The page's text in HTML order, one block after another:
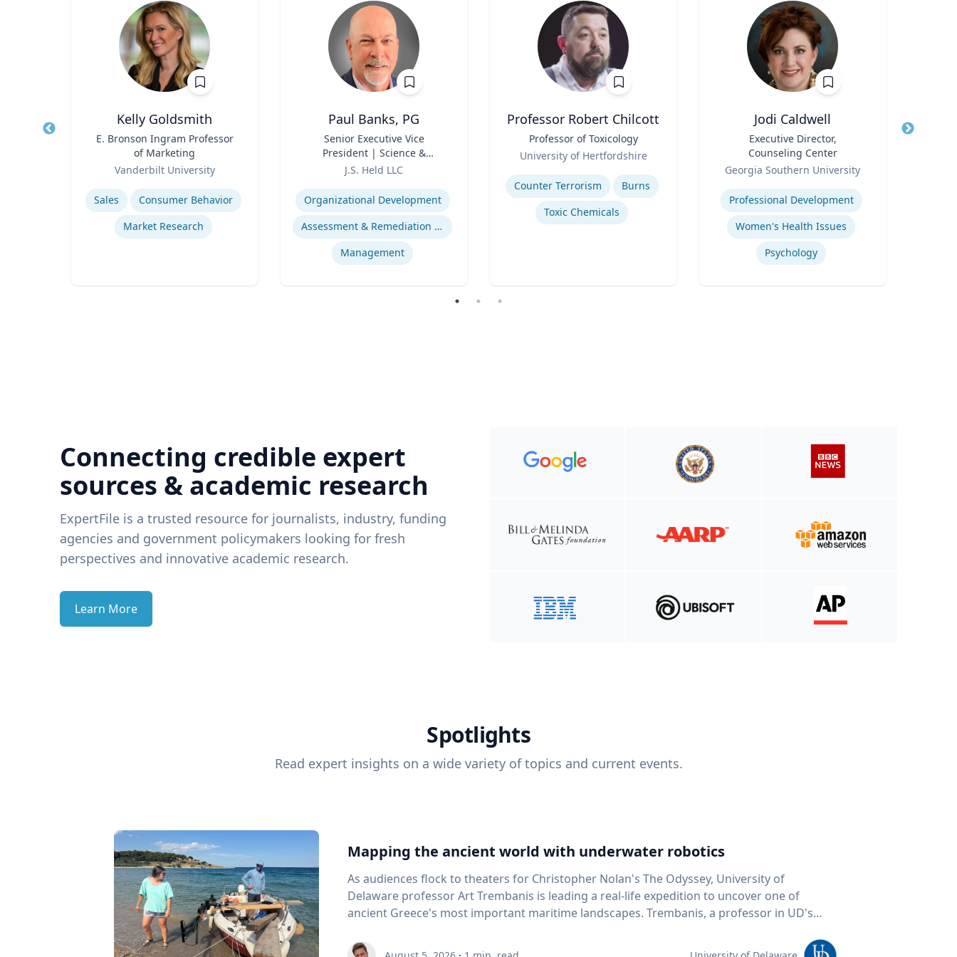
Kelly Goldsmith
E. Bronson Ingram Professor
of Marketing
Vanderbilt University
Expertise
Sales
Consumer Behavior
Market Research
Paul Banks, PG
Senior Executive Vice
President | Science &
Technology Division Leader
J.S. Held LLC
Expertise
Organizational Development
Assessment & Remediation Program
Management
Professor Robert Chilcott
Professor of Toxicology
University of Hertfordshire
Expertise
Counter Terrorism
Burns
Toxic Chemicals
Jodi Caldwell
Executive Director,
Counseling Center
Georgia Southern University
Expertise
Professional Development
Women's Health Issues
Psychology
Title
Connecting credible expert
sources & academic research
ExpertFile is a trusted resource for journalists, industry, funding
agencies and government policymakers looking for fresh
perspectives and innovative academic research.
Learn More
Spotlights
Read expert insights on a wide variety of topics and current events.
Mapping the ancient world with underwater robotics
As audiences flock to theaters for Christopher Nolan's The Odyssey, University of
Delaware professor Art Trembanis is leading a real-life expedition to uncover one of
ancient Greece's most important maritime landscapes. Trembanis, a professor in UD's
and underwater sensing technologies, recently led a team of students and researchers to